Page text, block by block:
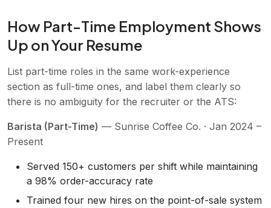
How Part-Time Employment Shows
Up on Your Resume
List part-time roles in the same work-experience
section as full-time ones, and label them clearly so
there is no ambiguity for the recruiter or the ATS:
Barista (Part-Time) — Sunrise Coffee Co. · Jan 2024 –
Present
Served 150+ customers per shift while maintaining
a 98% order-accuracy rate
Trained four new hires on the point-of-sale system